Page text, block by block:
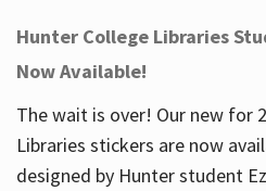
Hunter College Libraries
Now Available!
The wait is over! Our new for
Libraries stickers are now
designed by Hunter student